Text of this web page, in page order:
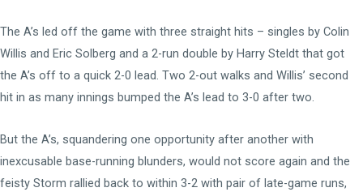
The A’s led off the game with three straight hits – singles by Colin
Willis and Eric Solberg and a 2-run double by Harry Steldt that got
the A’s off to a quick 2-0 lead. Two 2-out walks and Willis’ second
hit in as many innings bumped the A’s lead to 3-0 after two.
But the A’s, squandering one opportunity after another with
inexcusable base-running blunders, would not score again and the
feisty Storm rallied back to within 3-2 with pair of late-game runs,